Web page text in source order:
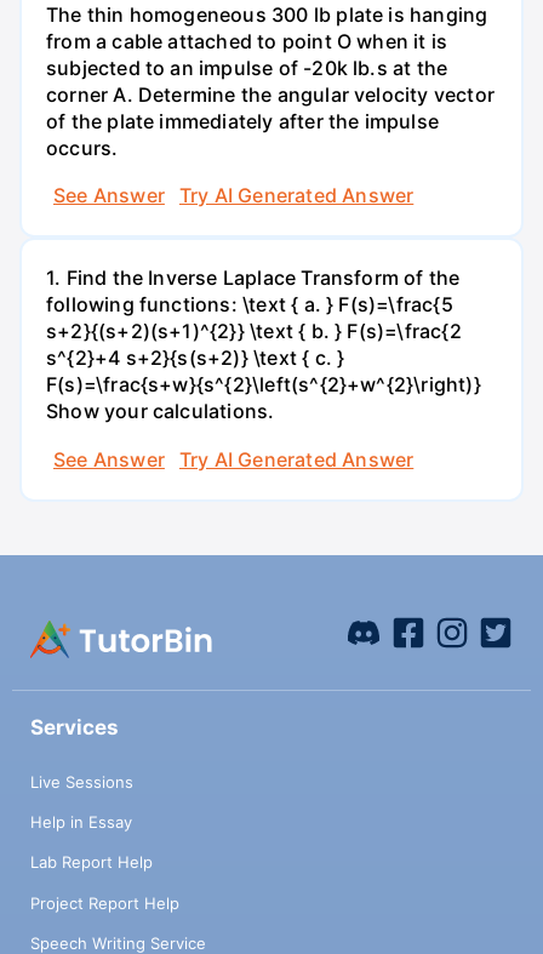
The thin homogeneous 300 lb plate is hanging
from a cable attached to point O when it is
subjected to an impulse of -20k lb.s at the
corner A. Determine the angular velocity vector
of the plate immediately after the impulse
occurs.
See Answer
Try AI Generated Answer
1. Find the Inverse Laplace Transform of the
following functions: \text { a. } F(s)=\frac{5
s+2}{(s+2)(s+1)^{2}} \text { b. } F(s)=\frac{2
s^{2}+4 s+2}{s(s+2)} \text { c. }
F(s)=\frac{s+w}{s^{2}\left(s^{2}+w^{2}\right)}
Show your calculations.
See Answer
Try AI Generated Answer
Services
Live Sessions
Help in Essay
Lab Report Help
Project Report Help
Speech Writing Service